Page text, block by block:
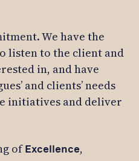
We have the
listen to the client and
in, and have
and clients’ needs
initiatives and deliver
ofExcellence,